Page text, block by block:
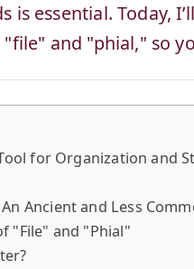
is essential. Today,
and "phial," so
for Organization and
Ancient and Less
"File" and "Phial"